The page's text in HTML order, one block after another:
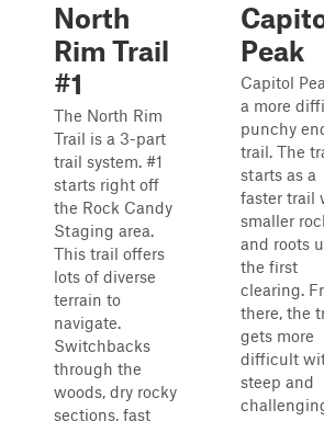
North
Rim Trail
#1
The North Rim
Trail is a 3-part
trail system. #1
starts right off
the Rock Candy
Staging area.
This trail offers
lots of diverse
terrain to
navigate.
Switchbacks
through the
woods, dry rocky
sections, fast
Peak
Capitol
a more
punchy
trail. The
starts as a
faster trail
smaller
and roots
the first
clearing.
there, the
gets more
difficult
steep and